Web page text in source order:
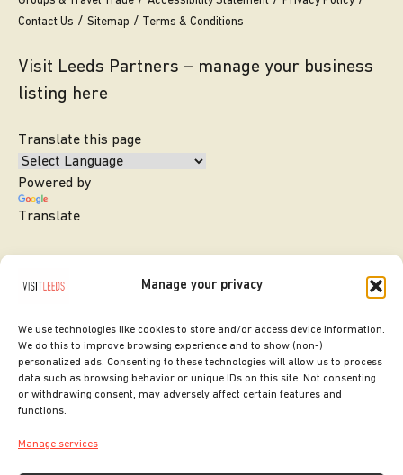
Manage your privacy
We use technologies like cookies to store and/or access device information.
We do this to improve browsing experience and to show (non-)
personalized ads. Consenting to these technologies will allow us to process
data such as browsing behavior or unique IDs on this site. Not consenting
or withdrawing consent, may adversely affect certain features and
functions.
Manage services
Contact Us
Sitemap Terms & Conditions
Visit Leeds Partners – manage your business
listing here
Translate this page
Powered by
Translate
SITE DESIGNED BY
COPYRIGHT LEEDS CITY COUNCIL.